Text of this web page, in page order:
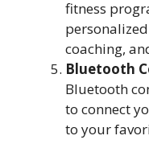
fitness
coaching,
Bluetooth
Bluetooth
to connect
to your